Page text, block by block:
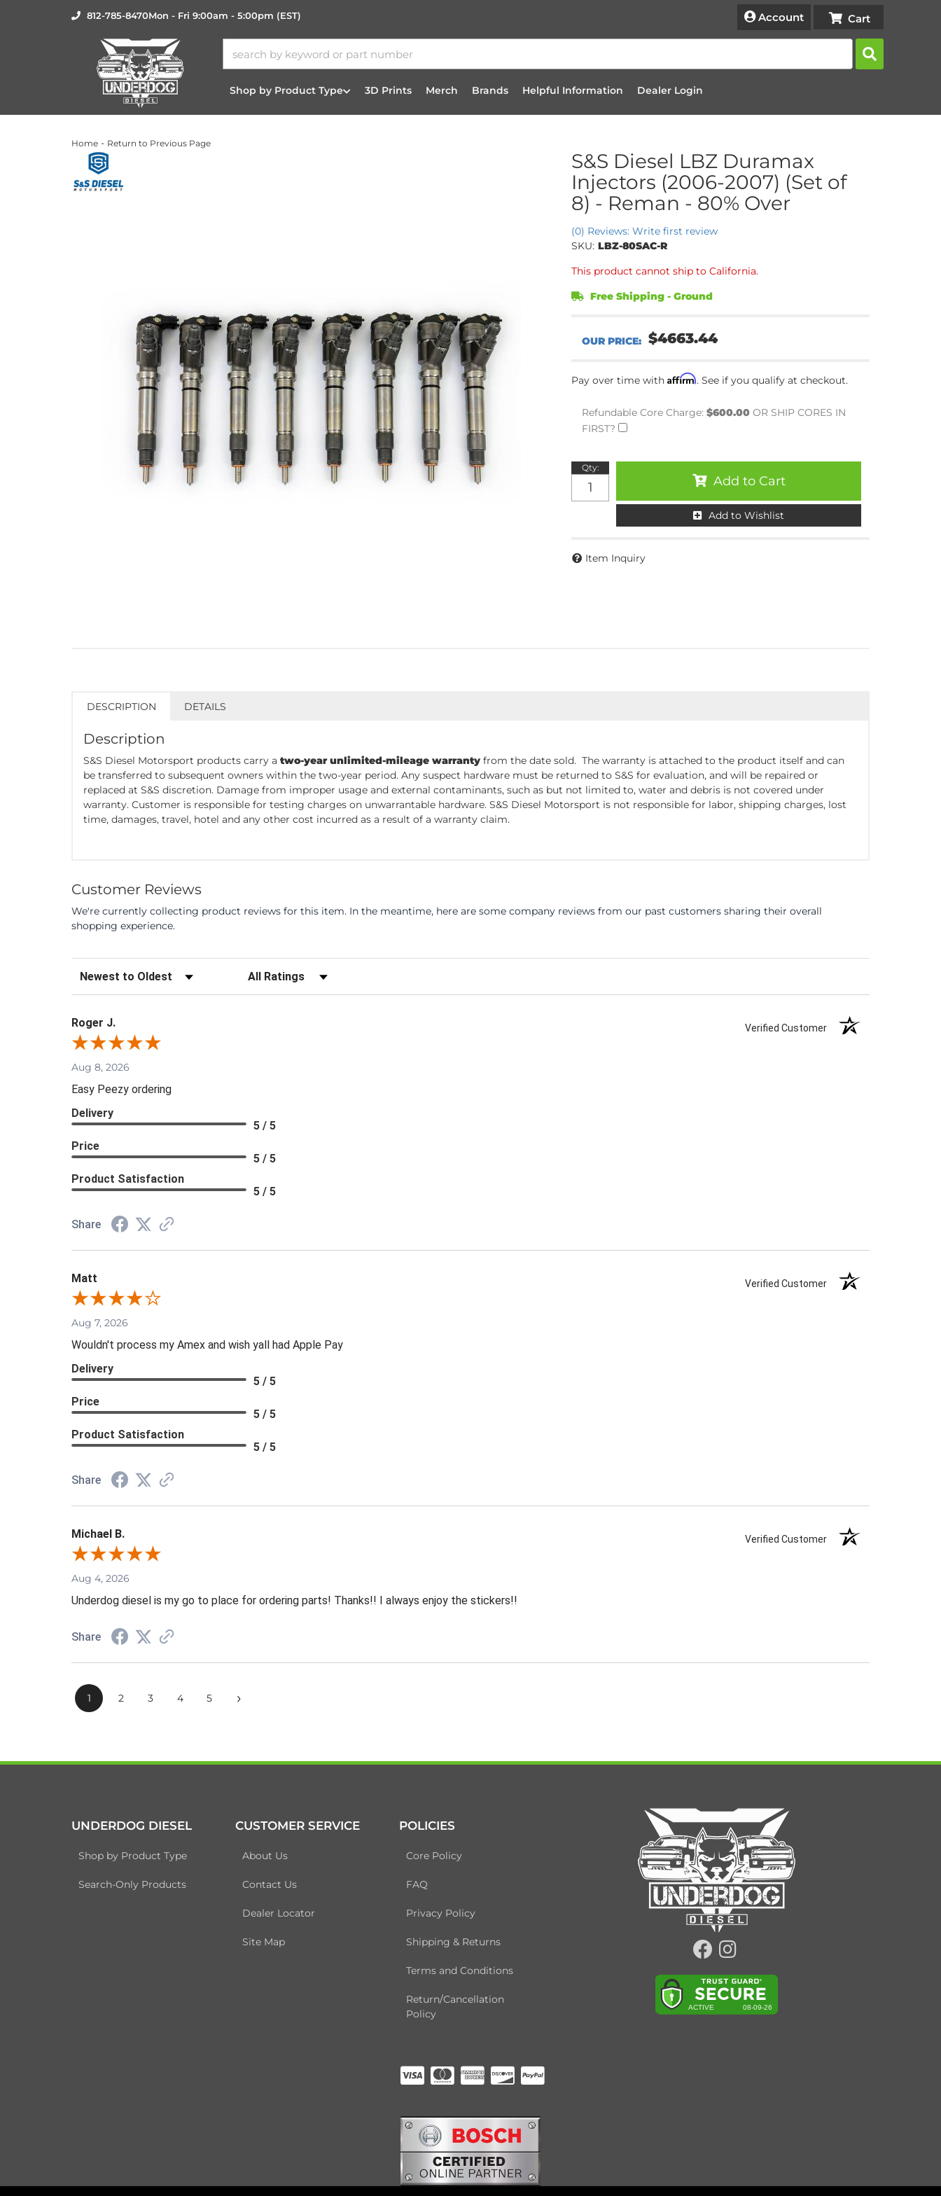
812-785-8470Mon - Fri 9:00am - 5:00pm (EST) Account
Shop by Product Type 3D Prints Merch Brands Helpful Information Dealer Login
Home - Return to Previous Page
S&S Diesel LBZ Duramax
Injectors (2006-2007) (Set of
8) - Reman - 80% Over
(0) Reviews: Write first review
SKU: LBZ-80SAC-R
This product cannot ship to California.
Free Shipping - Ground
$4663.44
Pay over time with Affirm. See if you qualify at checkout.
Refundable Core Charge: $600.00 OR SHIP CORES IN
FIRST?
Qty:
Add to Cart
Add to Wishlist
Item Inquiry
DESCRIPTION DETAILS
Description
S&S Diesel Motorsport products carry a two-year unlimited-mileage warranty from the date sold. The warranty is attached to the product itself and can
be transferred to subsequent owners within the two-year period. Any suspect hardware must be returned to S&S for evaluation, and will be repaired or
replaced at S&S discretion. Damage from improper usage and external contaminants, such as but not limited to, water and debris is not covered under
warranty. Customer is responsible for testing charges on unwarrantable hardware. S&S Diesel Motorsport is not responsible for labor, shipping charges, lost
time, damages, travel, hotel and any other cost incurred as a result of a warranty claim.
Customer Reviews
We're currently collecting product reviews for this item. In the meantime, here are some company reviews from our past customers sharing their overall
shopping experience.
Sort Reviews Filter Reviews by Rating
Roger J. Verified Customer
Aug 8, 2026
Easy Peezy ordering
Delivery
5 / 5
Price
5 / 5
Product Satisfaction
5 / 5
Share
Matt Verified Customer
Aug 7, 2026
Wouldn't process my Amex and wish yall had Apple Pay
Delivery
5 / 5
Price
5 / 5
Product Satisfaction
5 / 5
Share
Michael B. Verified Customer
Aug 4, 2026
Underdog diesel is my go to place for ordering parts! Thanks!! I always enjoy the stickers!!
Share
1 2 3 4 5 ›
UNDERDOG DIESEL
Shop by Product Type
Search-Only Products
CUSTOMER SERVICE
About Us
Contact Us
Dealer Locator
Site Map
POLICIES
Core Policy
FAQ
Privacy Policy
Shipping & Returns
Terms and Conditions
Return/Cancellation
Policy